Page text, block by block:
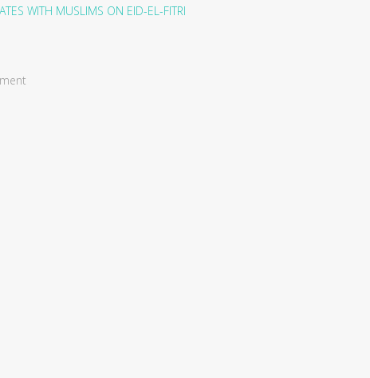
WITH MUSLIMS ON EID-EL-FITRI